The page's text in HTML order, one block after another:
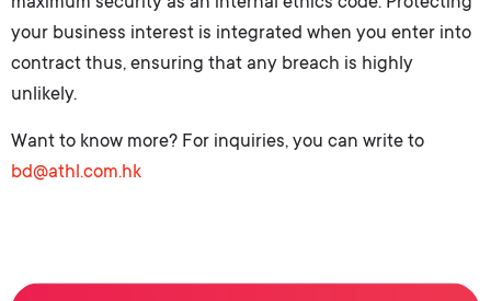
your business interest is integrated when you enter into
contract thus, ensuring that any breach is highly
unlikely.
Want to know more? For inquiries, you can write to
bd@athl.com.hk